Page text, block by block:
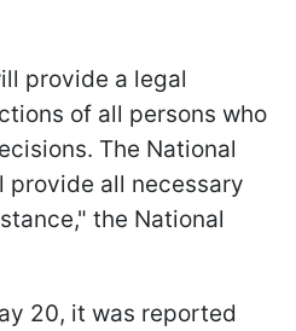
provide a legal
of all persons who
The National
provide all necessary
the National
20, it was reported